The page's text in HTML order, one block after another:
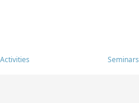
Activities Seminars